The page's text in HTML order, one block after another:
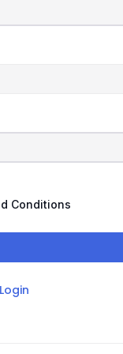
Conditions
Login